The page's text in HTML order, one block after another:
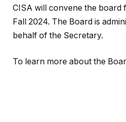
CISA will convene the board
Fall 2024. The Board is
behalf of the Secretary.
To learn more about the